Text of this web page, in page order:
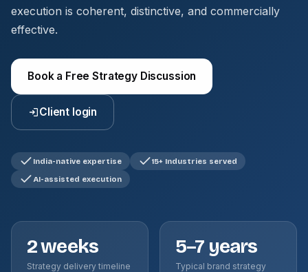
execution is coherent, distinctive, and commercially
effective.
Book a Free Strategy Discussion
Client login
India-native expertise
15+ Industries served
AI-assisted execution
2 weeks
Strategy delivery timeline
5–7 years
Typical brand strategy